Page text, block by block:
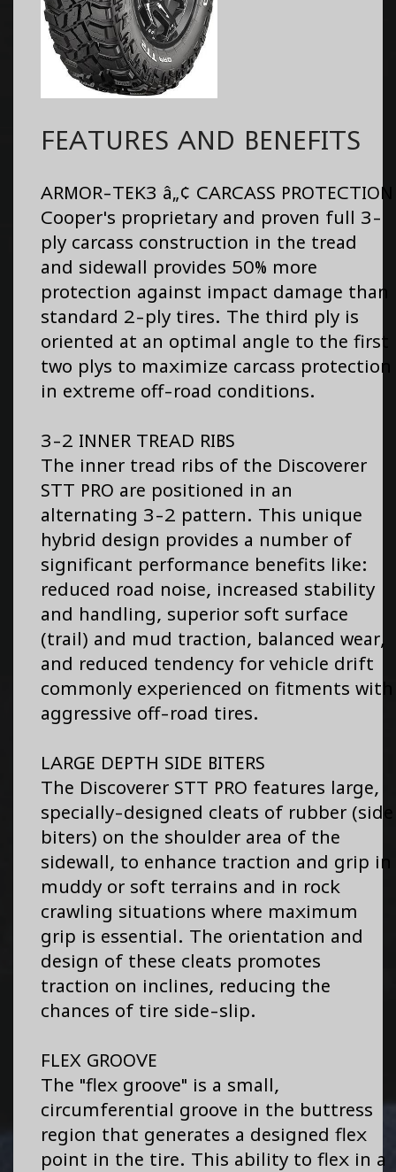
FEATURES AND BENEFITS
ARMOR-TEK3 â„¢ CARCASS PROTECTION
Cooper's proprietary and proven full 3-
ply carcass construction in the tread
and sidewall provides 50% more
protection against impact damage than
standard 2-ply tires. The third ply is
oriented at an optimal angle to the first
two plys to maximize carcass protection
in extreme off-road conditions.
3-2 INNER TREAD RIBS
The inner tread ribs of the Discoverer
STT PRO are positioned in an
alternating 3-2 pattern. This unique
hybrid design provides a number of
significant performance benefits like:
reduced road noise, increased stability
and handling, superior soft surface
(trail) and mud traction, balanced wear,
and reduced tendency for vehicle drift
commonly experienced on fitments with
aggressive off-road tires.
LARGE DEPTH SIDE BITERS
The Discoverer STT PRO features large,
specially-designed cleats of rubber (side
biters) on the shoulder area of the
sidewall, to enhance traction and grip in
muddy or soft terrains and in rock
crawling situations where maximum
grip is essential. The orientation and
design of these cleats promotes
traction on inclines, reducing the
chances of tire side-slip.
FLEX GROOVE
The "flex groove" is a small,
circumferential groove in the buttress
region that generates a designed flex
point in the tire. This ability to flex in a